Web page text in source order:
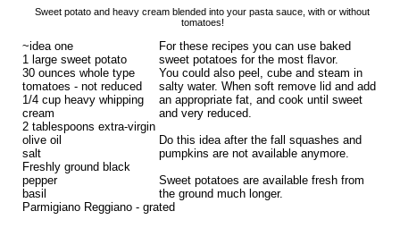
Sweet potato and heavy cream blended into your pasta sauce, with or without
tomatoes!
For these recipes you can use baked
sweet potatoes for the most flavor.
You could also peel, cube and steam in
salty water. When soft remove lid and add
an appropriate fat, and cook until sweet
and very reduced.
Do this idea after the fall squashes and
pumpkins are not available anymore.
Sweet potatoes are available fresh from
the ground much longer.
~idea one
1 large sweet potato
30 ounces whole type
tomatoes - not reduced
1/4 cup heavy whipping
cream
2 tablespoons extra-virgin
olive oil
salt
Freshly ground black
pepper
basil
Parmigiano Reggiano - grated